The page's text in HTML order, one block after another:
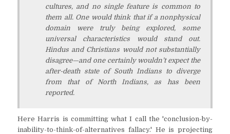
cultures, and no single feature is common to
them all. One would think that if a nonphysical
domain were truly being explored, some
universal characteristics would stand out.
Hindus and Christians would not substantially
disagree—and one certainly wouldn’t expect the
after-death state of South Indians to diverge
from that of North Indians, as has been
reported.
Here Harris is committing what I call the 'conclusion-by-
inability-to-think-of-alternatives fallacy.' He is projecting